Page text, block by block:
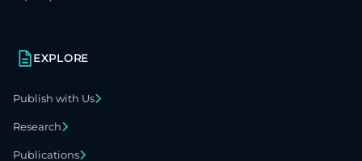
EXPLORE
Publish with Us
Research
Publications